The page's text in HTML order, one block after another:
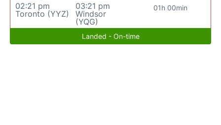
02:21 pm
Toronto (YYZ)
03:21 pm
Windsor
(YQG)
01h 00min
Landed - On-time